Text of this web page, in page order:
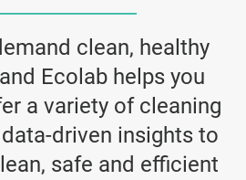
clean, healthy
Ecolab helps you
a variety of cleaning
driven insights to
safe and efficient